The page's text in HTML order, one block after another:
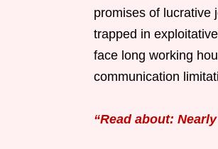
promises of lucrative
trapped in
face long working
communication
“Read about: